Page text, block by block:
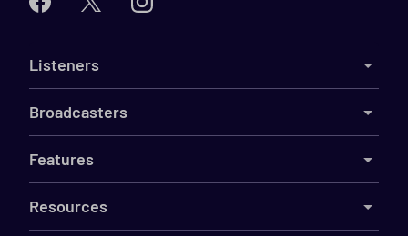
Listeners
Broadcasters
Features
Resources